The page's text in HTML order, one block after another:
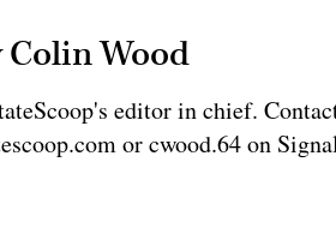
Wood
editor in chief.
or cwood.64 on